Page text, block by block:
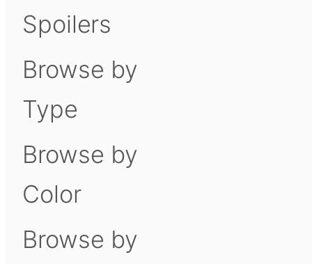
Spoilers
Browse by
Type
Browse by
Color
Browse by